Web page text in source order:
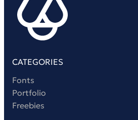
CATEGORIES
Fonts
Portfolio
Freebies